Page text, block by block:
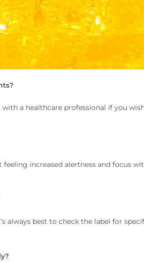
a healthcare professional if you
increased alertness and focus
always best to check the label for